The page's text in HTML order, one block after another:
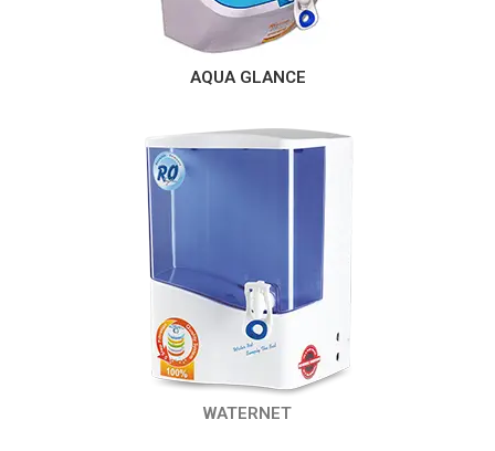
AQUA GLANCE
WATERNET